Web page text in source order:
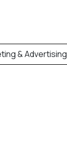
& Advertising